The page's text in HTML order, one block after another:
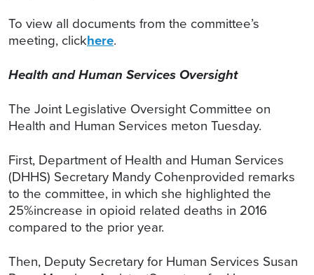
To view all documents from the committee’s
meeting, clickhere.
Health and Human Services Oversight
The Joint Legislative Oversight Committee on
Health and Human Services meton Tuesday.
First, Department of Health and Human Services
(DHHS) Secretary Mandy Cohenprovided remarks
to the committee, in which she highlighted the
25%increase in opioid related deaths in 2016
compared to the prior year.
Then, Deputy Secretary for Human Services Susan